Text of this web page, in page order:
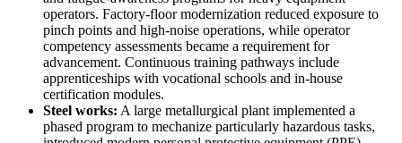
operators. Factory-floor modernization reduced exposure to
pinch points and high-noise operations, while operator
competency assessments became a requirement for
advancement. Continuous training pathways include
apprenticeships with vocational schools and in-house
certification modules.
Steel works: A large metallurgical plant implemented a
phased program to mechanize particularly hazardous tasks,